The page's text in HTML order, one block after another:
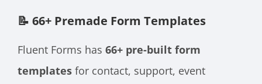
📝 66+ Premade Form Templates
Fluent Forms has 66+ pre-built form
templates for contact, support, event